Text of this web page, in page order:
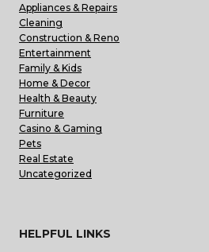
Appliances & Repairs
Cleaning
Construction & Reno
Entertainment
Family & Kids
Home & Decor
Health & Beauty
Furniture
Casino & Gaming
Pets
Real Estate
Uncategorized
HELPFUL LINKS